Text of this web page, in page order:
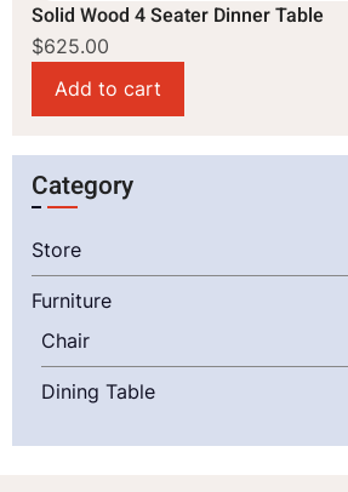
Solid Wood 4 Seater Dinner Table
$625.00
Category
Store
Furniture
Chair
Dining Table